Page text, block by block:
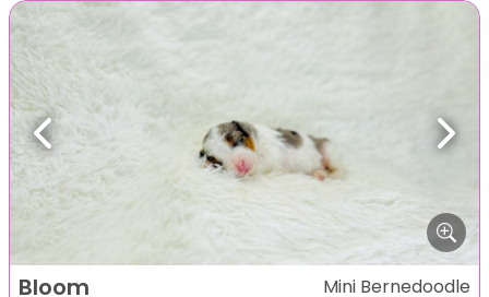
Previous Next
Bloom Mini Bernedoodle